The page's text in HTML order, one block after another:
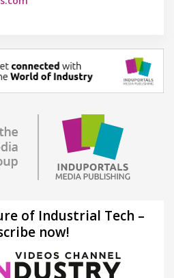
of Industrial Tech –
now!